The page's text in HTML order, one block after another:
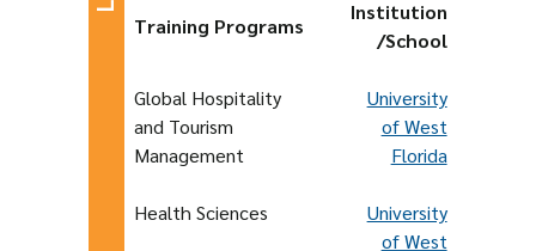
Training Programs
Institution
/School
Global Hospitality
and Tourism
Management
University
of West
Florida
Health Sciences
University
of West